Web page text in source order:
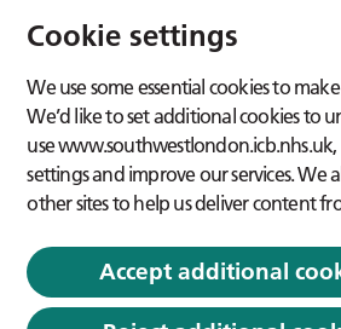
Cookie settings
We use some essential cookies to
We’d like to set additional cookies to
use
settings and improve our services. We
other sites to help us deliver content
Accept additional